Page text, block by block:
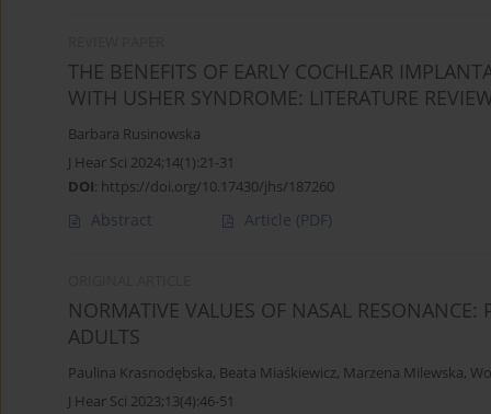
THE BENEFITS OF EARLY COCHLEAR
WITH USHER SYNDROME: LITERATURE
Barbara Rusinowska
J Hear Sci 2024;14(1):21-31
DOI: https://doi.org/10.17430/jhs/187260
Abstract Article (PDF)
NORMATIVE VALUES OF NASAL
ADULTS
Paulina Krasnodębska, Beata Miaśkiewicz, Marzena Milewska,
J Hear Sci 2023;13(4):46-51